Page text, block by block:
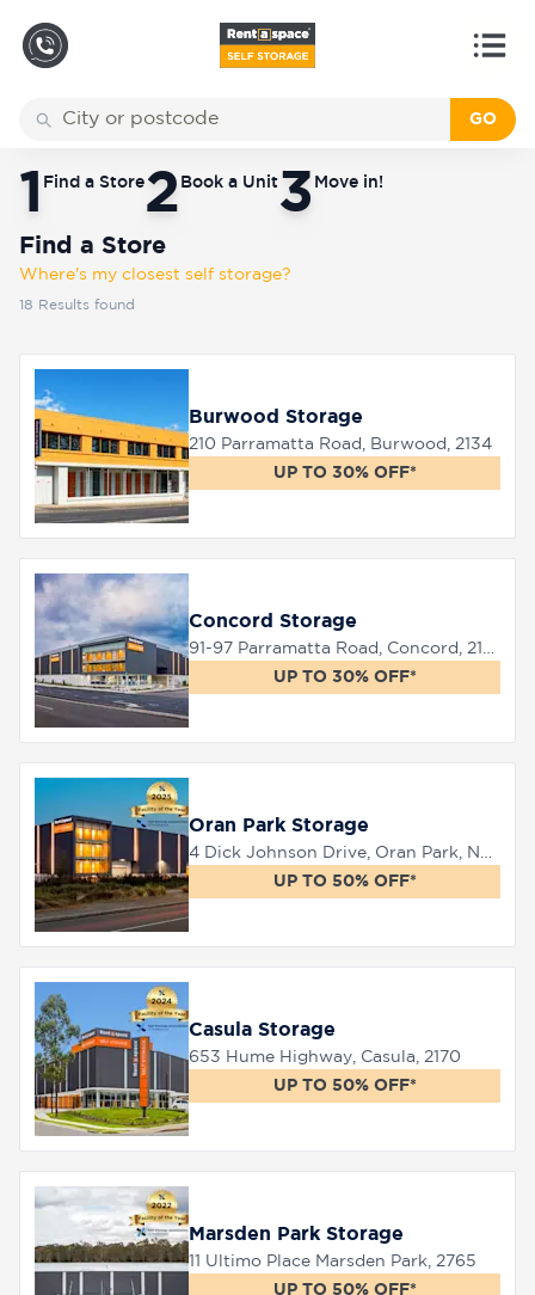
GO
types
Box
Shop
Pay
Account
8758
0000
Back
1 Find a Store2Book a Unit3 Move in!
Find a Store
Where's my closest self storage?
18 Results found
Burwood Storage
210 Parramatta Road, Burwood, 2134
UP TO 30% OFF*
Concord Storage
UP TO 30% OFF*
Oran Park Storage
UP TO 50% OFF*
Casula Storage
653 Hume Highway, Casula, 2170
UP TO 50% OFF*
Marsden Park Storage
11 Ultimo Place Marsden Park, 2765
UP TO 50% OFF*